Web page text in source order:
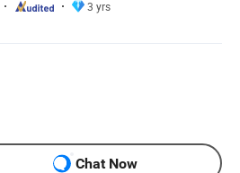
3 yrs
Chat Now